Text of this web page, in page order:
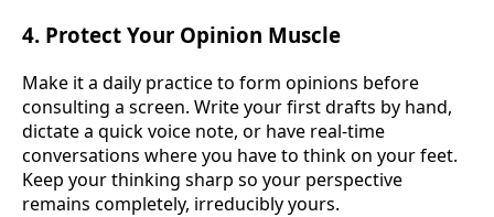
4. Protect Your Opinion Muscle
Make it a daily practice to form opinions before
consulting a screen. Write your first drafts by hand,
dictate a quick voice note, or have real-time
conversations where you have to think on your feet.
Keep your thinking sharp so your perspective
remains completely, irreducibly yours.